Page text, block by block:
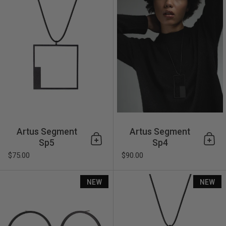
Artus Segment
Sp5
$75.00
Add to cart
Artus Segment
Sp4
$90.00
Artus Frame Fe4
NEW NEW